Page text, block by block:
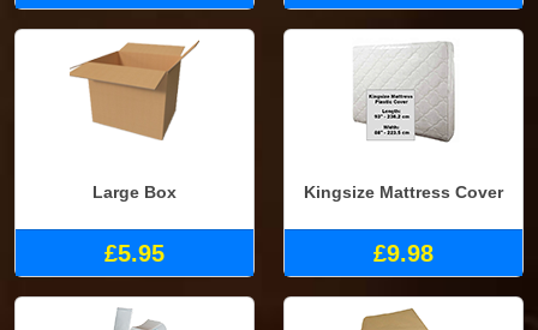
Large Box
£5.95
Kingsize Mattress Cover
£9.98